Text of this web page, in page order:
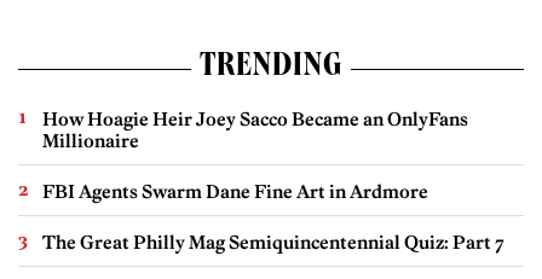
TRENDING
How Hoagie Heir Joey Sacco Became an OnlyFans
Millionaire
FBI Agents Swarm Dane Fine Art in Ardmore
The Great Philly Mag Semiquincentennial Quiz: Part 7